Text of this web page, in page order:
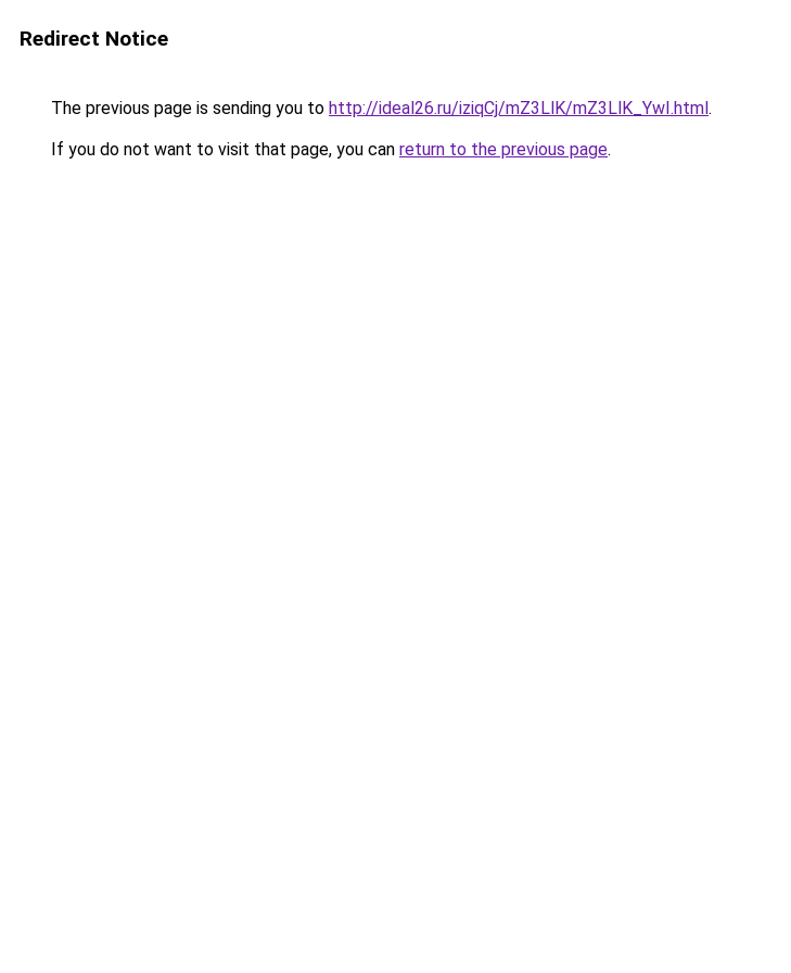
Redirect Notice
The previous page is sending you to http://ideal26.ru/iziqCj/mZ3LlK/mZ3LlK_YwI.html.
If you do not want to visit that page, you can return to the previous page.